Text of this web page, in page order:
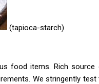
(tapioca-starch)
food items. Rich
We stringently